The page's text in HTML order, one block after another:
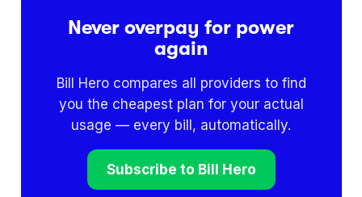
Never overpay for power
again
Bill Hero compares all providers to find
you the cheapest plan for your actual
usage — every bill, automatically.
Subscribe to Bill Hero